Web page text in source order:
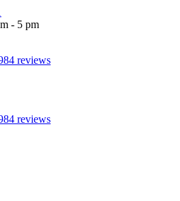
- 5 pm
reviews
reviews